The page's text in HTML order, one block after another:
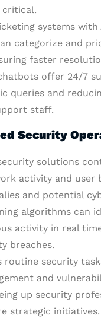
critical.
systems with
categorize and
faster
offer 24/7
queries and
staff.
Security
solutions
activity and user
and potential
algorithms can
activity in real
breaches.
routine security
and
up security
strategic initiatives.